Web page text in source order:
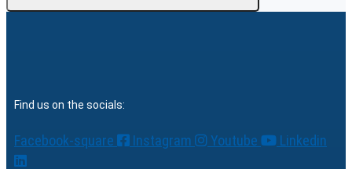
Find us on the socials:
Facebook-square Instagram Youtube Linkedin